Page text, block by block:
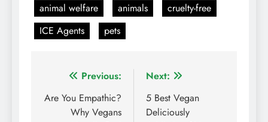
animal welfare
animals
cruelty-free
ICE Agents
pets
Post
navigation
Previous:
Are You Empathic?
Why Vegans
Next:
5 Best Vegan
Deliciously